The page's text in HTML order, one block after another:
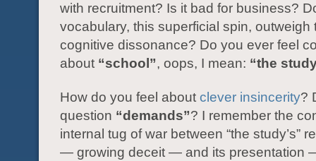
with recruitment? Is it bad for business?
vocabulary, this superficial spin, outweigh
cognitive dissonance? Do you ever feel
about “school”, oops, I mean: “the
How do you feel about clever insincerity?
question “demands”? I remember the
internal tug of war between “the study’s”
— growing deceit — and its presentation